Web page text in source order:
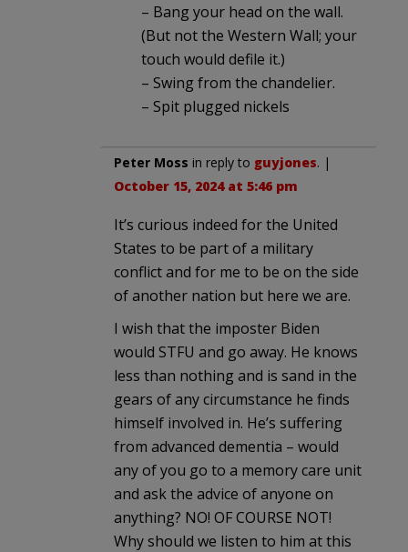
– Bang your head on the wall.
(But not the Western Wall; your
touch would defile it.)
– Swing from the chandelier.
– Spit plugged nickels
Peter Moss in reply to guyjones. |
October 15, 2024 at 5:46 pm
It’s curious indeed for the United
States to be part of a military
conflict and for me to be on the side
of another nation but here we are.
I wish that the imposter Biden
would STFU and go away. He knows
less than nothing and is sand in the
gears of any circumstance he finds
himself involved in. He’s suffering
from advanced dementia – would
any of you go to a memory care unit
and ask the advice of anyone on
anything? NO! OF COURSE NOT!
Why should we listen to him at this